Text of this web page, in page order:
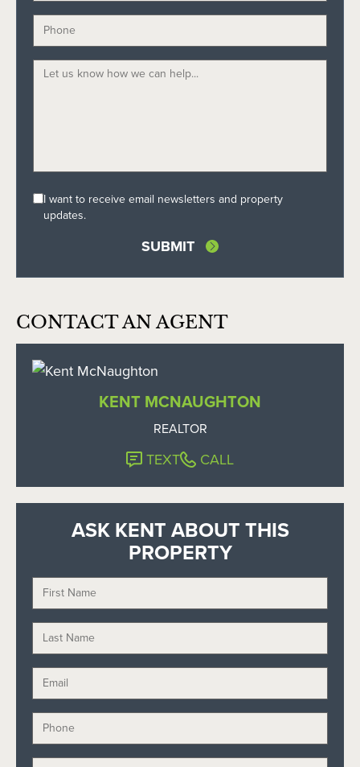
I want to receive email newsletters and property
updates.
CONTACT AN AGENT
KENT MCNAUGHTON
REALTOR
TEXT CALL
ASK KENT ABOUT THIS
PROPERTY